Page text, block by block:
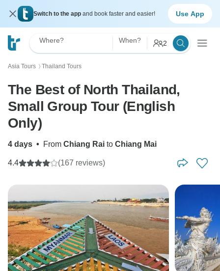
Switch to the app and book faster and easier! Use App
Where? When? 2
Asia Tours 〉 Thailand Tours
The Best of North Thailand,
Small Group Tour (English
Only)
4 days • From Chiang Rai to Chiang Mai
4.4 (167 reviews)